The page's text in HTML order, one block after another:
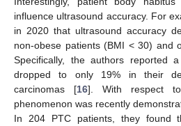
influence ultrasound accuracy. For
in 2020 that ultrasound accuracy
non-obese patients (BMI < 30) and
Specifically, the authors reported
dropped to only 19% in their
carcinomas [16]. With respect
phenomenon was recently
In 204 PTC patients, they found